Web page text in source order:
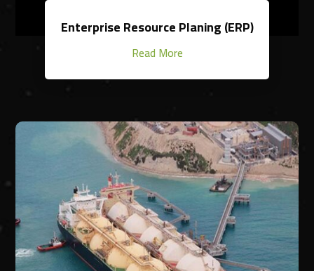
Enterprise Resource Planing (ERP)
Read More